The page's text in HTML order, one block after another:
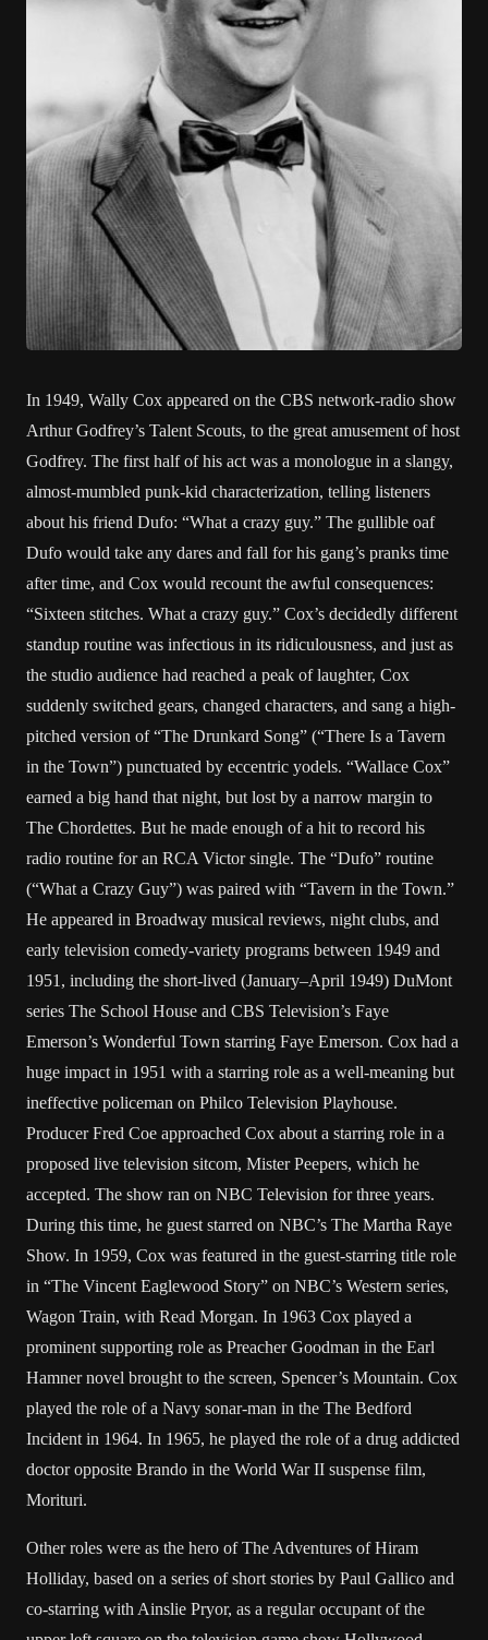
In 1949, Wally Cox appeared on the CBS network-radio show
Arthur Godfrey’s Talent Scouts, to the great amusement of host
Godfrey. The first half of his act was a monologue in a slangy,
almost-mumbled punk-kid characterization, telling listeners
about his friend Dufo: “What a crazy guy.” The gullible oaf
Dufo would take any dares and fall for his gang’s pranks time
after time, and Cox would recount the awful consequences:
“Sixteen stitches. What a crazy guy.” Cox’s decidedly different
standup routine was infectious in its ridiculousness, and just as
the studio audience had reached a peak of laughter, Cox
suddenly switched gears, changed characters, and sang a high-
pitched version of “The Drunkard Song” (“There Is a Tavern
in the Town”) punctuated by eccentric yodels. “Wallace Cox”
earned a big hand that night, but lost by a narrow margin to
The Chordettes. But he made enough of a hit to record his
radio routine for an RCA Victor single. The “Dufo” routine
(“What a Crazy Guy”) was paired with “Tavern in the Town.”
He appeared in Broadway musical reviews, night clubs, and
early television comedy-variety programs between 1949 and
1951, including the short-lived (January–April 1949) DuMont
series The School House and CBS Television’s Faye
Emerson’s Wonderful Town starring Faye Emerson. Cox had a
huge impact in 1951 with a starring role as a well-meaning but
ineffective policeman on Philco Television Playhouse.
Producer Fred Coe approached Cox about a starring role in a
proposed live television sitcom, Mister Peepers, which he
accepted. The show ran on NBC Television for three years.
During this time, he guest starred on NBC’s The Martha Raye
Show. In 1959, Cox was featured in the guest-starring title role
in “The Vincent Eaglewood Story” on NBC’s Western series,
Wagon Train, with Read Morgan. In 1963 Cox played a
prominent supporting role as Preacher Goodman in the Earl
Hamner novel brought to the screen, Spencer’s Mountain. Cox
played the role of a Navy sonar-man in the The Bedford
Incident in 1964. In 1965, he played the role of a drug addicted
doctor opposite Brando in the World War II suspense film,
Morituri.
Other roles were as the hero of The Adventures of Hiram
Holliday, based on a series of short stories by Paul Gallico and
co-starring with Ainslie Pryor, as a regular occupant of the